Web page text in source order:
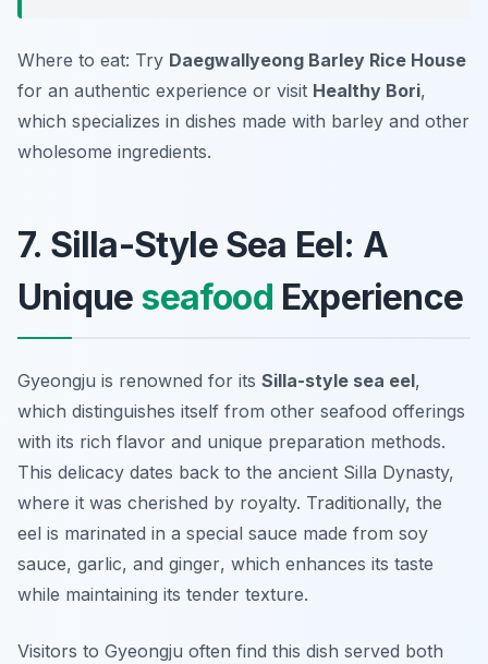
Where to eat: Try Daegwallyeong Barley Rice House
for an authentic experience or visit Healthy Bori,
which specializes in dishes made with barley and other
wholesome ingredients.
7. Silla-Style Sea Eel: A
Unique seafood Experience
Gyeongju is renowned for its Silla-style sea eel,
which distinguishes itself from other seafood offerings
with its rich flavor and unique preparation methods.
This delicacy dates back to the ancient Silla Dynasty,
where it was cherished by royalty. Traditionally, the
eel is marinated in a special sauce made from soy
sauce, garlic, and ginger, which enhances its taste
while maintaining its tender texture.
Visitors to Gyeongju often find this dish served both